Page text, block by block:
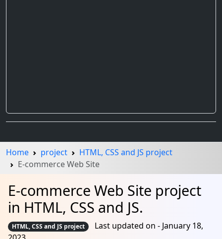
Home project
HTML, CSS and JS project
E-commerce Web Site
E-commerce Web Site project
in HTML, CSS and JS.
HTML, CSS and JS project
Last updated on - January 18,